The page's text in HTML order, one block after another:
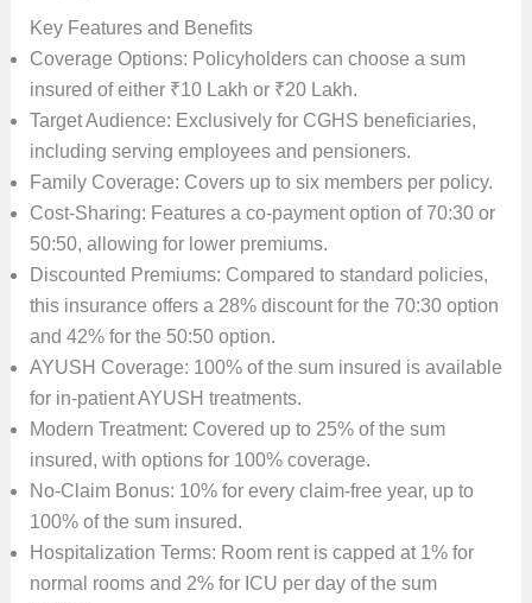
Key Features and Benefits
Coverage Options: Policyholders can choose a sum
insured of either ₹10 Lakh or ₹20 Lakh.
Target Audience: Exclusively for CGHS beneficiaries,
including serving employees and pensioners.
Family Coverage: Covers up to six members per policy.
Cost-Sharing: Features a co-payment option of 70:30 or
50:50, allowing for lower premiums.
Discounted Premiums: Compared to standard policies,
this insurance offers a 28% discount for the 70:30 option
and 42% for the 50:50 option.
AYUSH Coverage: 100% of the sum insured is available
for in-patient AYUSH treatments.
Modern Treatment: Covered up to 25% of the sum
insured, with options for 100% coverage.
No-Claim Bonus: 10% for every claim-free year, up to
100% of the sum insured.
Hospitalization Terms: Room rent is capped at 1% for
normal rooms and 2% for ICU per day of the sum